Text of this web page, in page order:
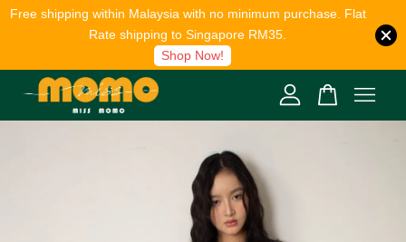
Free shipping within Malaysia with no minimum purchase. Flat
Rate shipping to Singapore RM35.
Shop Now!
Your cart is currently empty.